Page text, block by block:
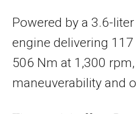
Powered by a 3.6-
engine delivering
506 Nm at 1,300
maneuverability and